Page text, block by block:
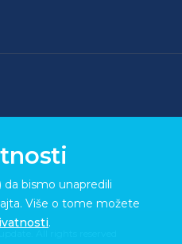
da bismo unapredili
Više o tome možete
.